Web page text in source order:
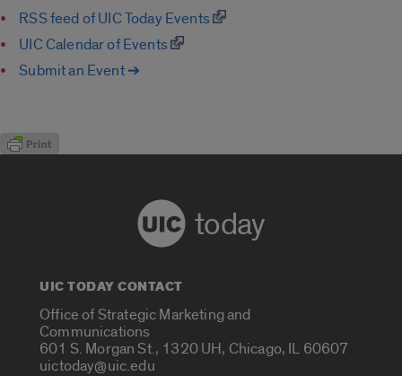
RSS feed of UIC Today Events
UIC Calendar of Events
Submit an Event ➔
today
UIC TODAY CONTACT
Office of Strategic Marketing and
Communications
601 S. Morgan St., 1320 UH, Chicago, IL 60607
uictoday@uic.edu